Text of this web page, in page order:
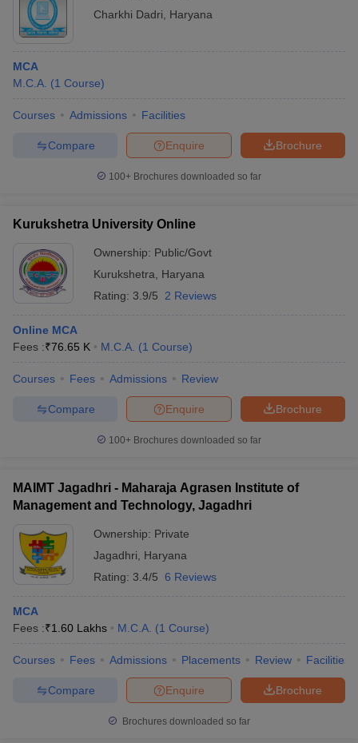
Charkhi Dadri
Haryana
MCA
M.C.A. (1 Course)
Courses Admissions Facilities
Brochure
Enquire
Compare
100+ Brochures downloaded so far
Kurukshetra University Online
Ownership: Public/Govt
Kurukshetra
Haryana
Rating: 3.9/5 2 Reviews
Online MCA
Fees :₹76.65 K M.C.A. (1 Course)
Courses Fees Admissions Review
Brochure
Enquire
Compare
100+ Brochures downloaded so far
MAIMT Jagadhri - Maharaja Agrasen Institute of
Management and Technology, Jagadhri
Ownership: Private
Jagadhri
Haryana
Rating: 3.4/5 6 Reviews
MCA
Fees :₹1.60 Lakhs M.C.A. (1 Course)
Courses Fees Admissions Placements Review Facilities
Brochure
Enquire
Compare
Brochures downloaded so far